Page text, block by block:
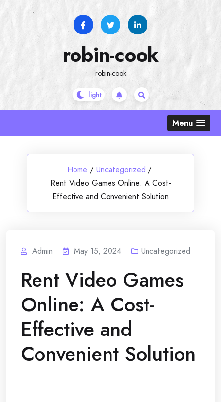
robin-cook
robin-cook
Menu
Home / Uncategorized /
Rent Video Games Online: A Cost-
Effective and Convenient Solution
Admin May 15, 2024 Uncategorized
Rent Video Games
Online: A Cost-
Effective and
Convenient Solution